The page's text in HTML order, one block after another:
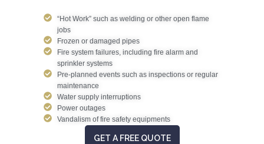
“Hot Work” such as welding or other open flame
jobs
Frozen or damaged pipes
Fire system failures, including fire alarm and
sprinkler systems
Pre-planned events such as inspections or regular
maintenance
Water supply interruptions
Power outages
Vandalism of fire safety equipments
GET A FREE QUOTE